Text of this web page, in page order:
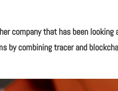
company that has been
by combining tracer and